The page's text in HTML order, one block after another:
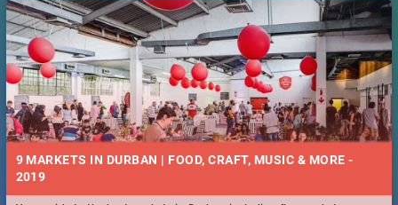
9 MARKETS IN DURBAN | FOOD, CRAFT, MUSIC & MORE -
2019